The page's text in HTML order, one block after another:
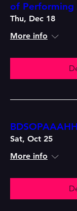
of Performing
Thu, Dec 18
More info
Sat, Oct 25
More info